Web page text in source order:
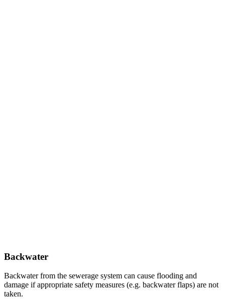
Backwater
Backwater from the sewerage system can cause flooding and
damage if appropriate safety measures (e.g. backwater flaps) are not
taken.